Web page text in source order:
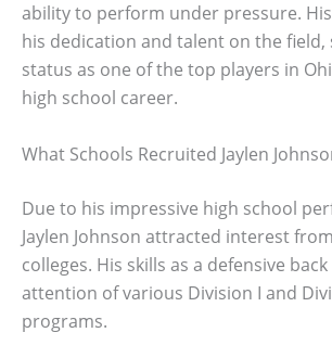
ability to perform under pressure.
his dedication and talent on the field,
status as one of the top players in
high school career.
What Schools Recruited Jaylen
Due to his impressive high school
Jaylen Johnson attracted interest
colleges. His skills as a defensive
attention of various Division I and
programs.